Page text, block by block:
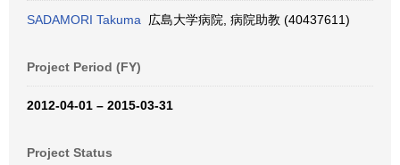
SADAMORI Takuma 広島大学病院, 病院助教 (40437611)
Project Period (FY)
2012-04-01 – 2015-03-31
Project Status